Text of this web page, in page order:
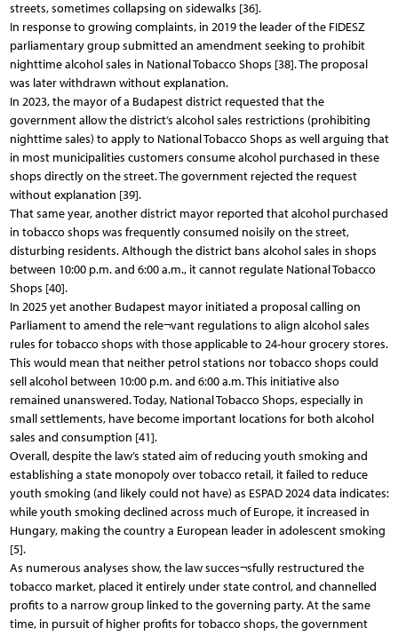
streets, sometimes collapsing on sidewalks [36].
In response to growing complaints, in 2019 the leader of the FIDESZ
parliamentary group submitted an amendment seeking to prohibit
nighttime alcohol sales in National Tobacco Shops [38]. The proposal
was later withdrawn without explanation.
In 2023, the mayor of a Budapest district requested that the
government allow the district’s alcohol sales restrictions (prohibiting
nighttime sales) to apply to National Tobacco Shops as well arguing that
in most municipalities customers consume alcohol purchased in these
shops directly on the street. The government rejected the request
without explanation [39].
That same year, another district mayor reported that alcohol purchased
in tobacco shops was frequently consumed noisily on the street,
disturbing residents. Although the district bans alcohol sales in shops
between 10:00 p.m. and 6:00 a.m., it cannot regulate National Tobacco
Shops [40].
In 2025 yet another Budapest mayor initiated a proposal calling on
Parliament to amend the rele¬vant regulations to align alcohol sales
rules for tobacco shops with those applicable to 24-hour grocery stores.
This would mean that neither petrol stations nor tobacco shops could
sell alcohol between 10:00 p.m. and 6:00 a.m. This initiative also
remained unanswered. Today, National Tobacco Shops, especially in
small settlements, have become important locations for both alcohol
sales and consumption [41].
Overall, despite the law’s stated aim of reducing youth smoking and
establishing a state monopoly over tobacco retail, it failed to reduce
youth smoking (and likely could not have) as ESPAD 2024 data indicates:
while youth smoking declined across much of Europe, it increased in
Hungary, making the country a European leader in adolescent smoking
[5].
As numerous analyses show, the law succes¬sfully restructured the
tobacco market, placed it entirely under state control, and channelled
profits to a narrow group linked to the governing party. At the same
time, in pursuit of higher profits for tobacco shops, the government